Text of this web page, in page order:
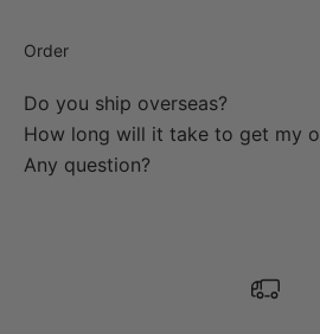
Order
Do you ship overseas?
How long will it take to get my
Any question?